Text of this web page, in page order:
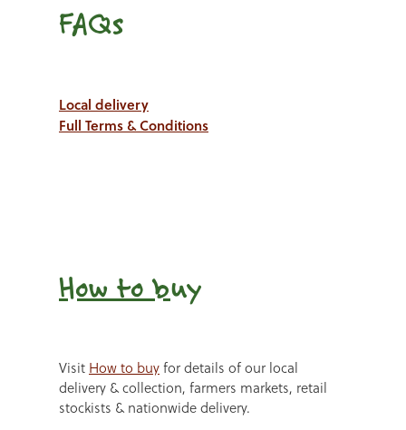
FAQs
Local delivery
Full Terms & Conditions
How to buy
Visit How to buyfor details of our local
delivery & collection, farmers markets, retail
stockists & nationwide delivery.